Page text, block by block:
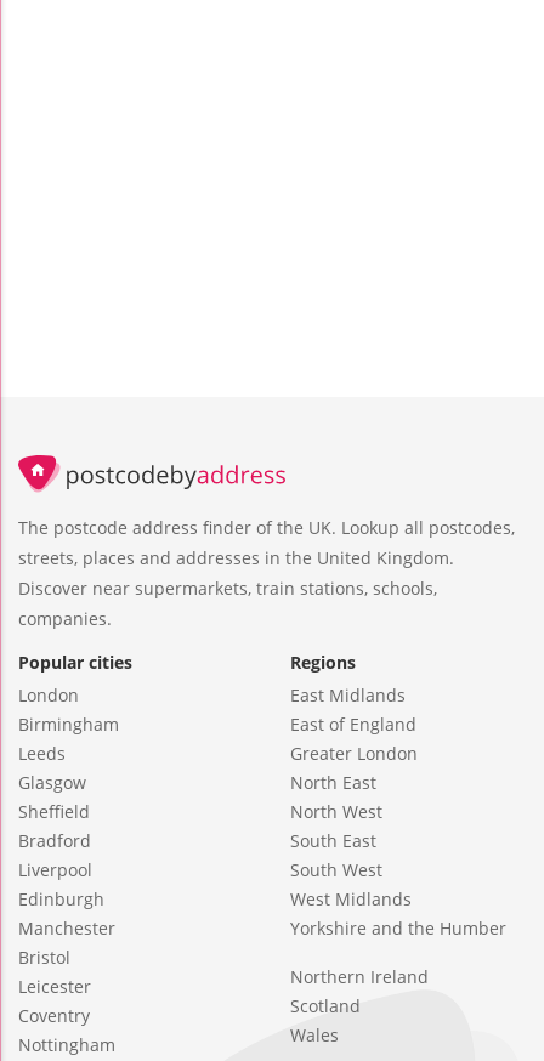
The postcode address finder of the UK. Lookup all postcodes,
streets, places and addresses in the United Kingdom.
Discover near supermarkets, train stations, schools,
companies.
Popular cities
London
Birmingham
Leeds
Glasgow
Sheffield
Bradford
Liverpool
Edinburgh
Manchester
Bristol
Leicester
Coventry
Nottingham
Regions
East Midlands
East of England
Greater London
North East
North West
South East
South West
West Midlands
Yorkshire and the Humber
Northern Ireland
Scotland
Wales